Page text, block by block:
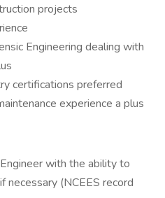
projects
Engineering dealing with
certifications preferred
experience a plus
with the ability to
necessary (NCEES record